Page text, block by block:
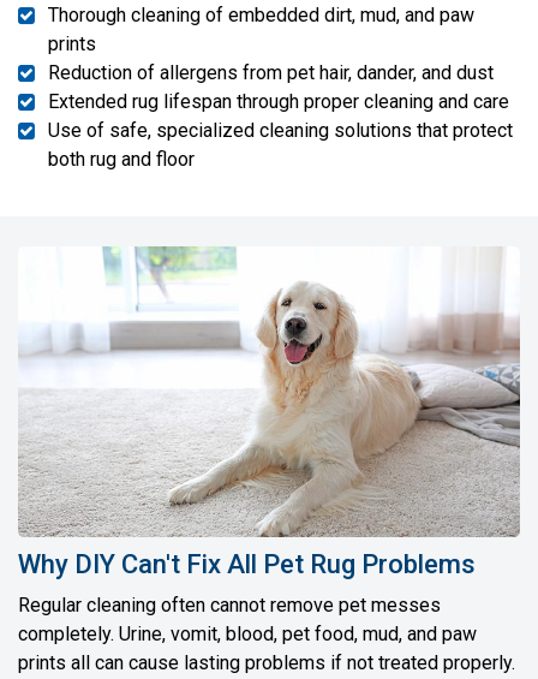
Thorough cleaning of embedded dirt, mud, and paw
prints
Reduction of allergens from pet hair, dander, and dust
Extended rug lifespan through proper cleaning and care
Use of safe, specialized cleaning solutions that protect
both rug and floor
Why DIY Can't Fix All Pet Rug Problems
Regular cleaning often cannot remove pet messes
completely. Urine, vomit, blood, pet food, mud, and paw
prints all can cause lasting problems if not treated properly.